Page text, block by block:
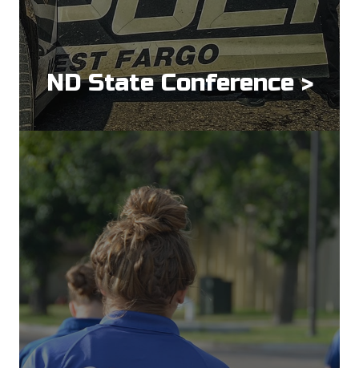
ND State Conference >